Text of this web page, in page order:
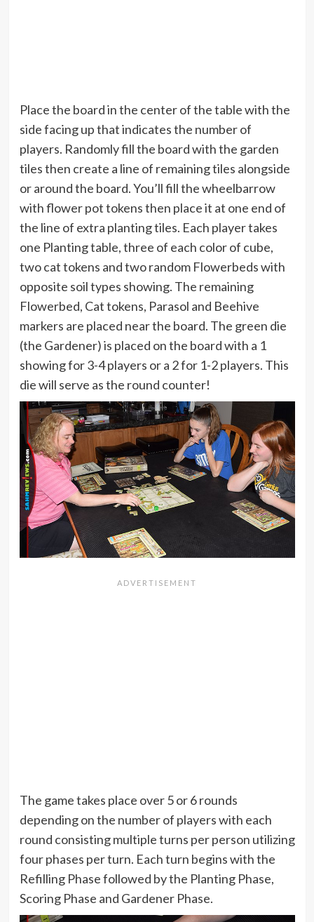
Place the board in the center of the table with the
side facing up that indicates the number of
players. Randomly fill the board with the garden
tiles then create a line of remaining tiles alongside
or around the board. You’ll fill the wheelbarrow
with flower pot tokens then place it at one end of
the line of extra planting tiles. Each player takes
one Planting table, three of each color of cube,
two cat tokens and two random Flowerbeds with
opposite soil types showing. The remaining
Flowerbed, Cat tokens, Parasol and Beehive
markers are placed near the board. The green die
(the Gardener) is placed on the board with a 1
showing for 3-4 players or a 2 for 1-2 players. This
die will serve as the round counter!
The game takes place over 5 or 6 rounds
depending on the number of players with each
round consisting multiple turns per person utilizing
four phases per turn. Each turn begins with the
Refilling Phase followed by the Planting Phase,
Scoring Phase and Gardener Phase.